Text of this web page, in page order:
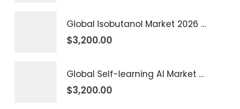
Global Isobutanol Market 2026 – 2035
$3,200.00
Global Self-learning AI Market 2026 – 2035
$3,200.00